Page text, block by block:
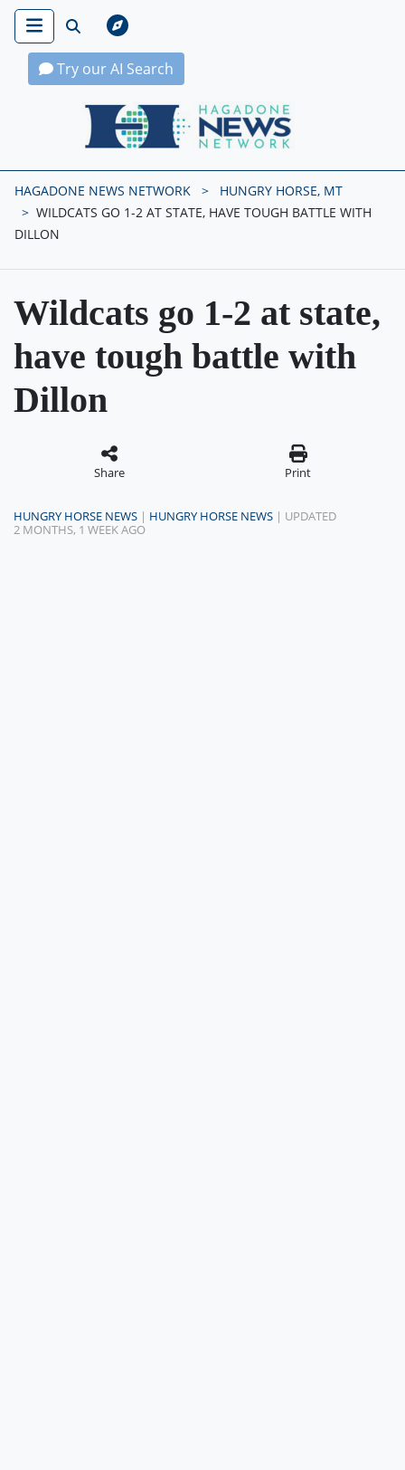
Try our AI Search
Hagadone News Network Home
HAGADONE NEWS NETWORK
HUNGRY HORSE, MT
WILDCATS GO 1-2 AT STATE, HAVE TOUGH BATTLE WITH
DILLON
Wildcats go 1-2 at state,
have tough battle with
Dillon
Share Print
HUNGRY HORSE NEWS | HUNGRY HORSE NEWS | UPDATED
2 MONTHS, 1 WEEK AGO